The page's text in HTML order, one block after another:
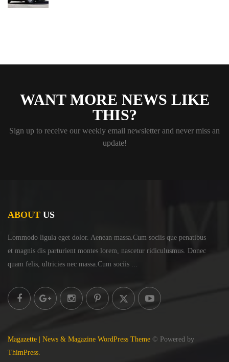
WANT MORE NEWS LIKE
THIS?
Sign up to receive our weekly email newsletter and never miss an
update!
ABOUT US
Lommodo ligula eget dolor. Aenean massa.Cum sociis que penatibus
et magnis dis parturient montes lorem, nascetur ridiculusmus. Donec
quam felis, ultricies nec massa.Cum sociis ...
Magazette | News & Magazine WordPress Theme © Powered by
ThimPress.